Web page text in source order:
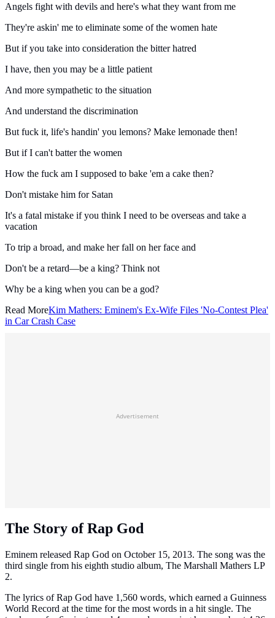
Angels fight with devils and here's what they want from me
They're askin' me to eliminate some of the women hate
But if you take into consideration the bitter hatred
I have, then you may be a little patient
And more sympathetic to the situation
And understand the discrimination
But fuck it, life's handin' you lemons? Make lemonade then!
But if I can't batter the women
How the fuck am I supposed to bake 'em a cake then?
Don't mistake him for Satan
It's a fatal mistake if you think I need to be overseas and take a
vacation
To trip a broad, and make her fall on her face and
Don't be a retard—be a king? Think not
Why be a king when you can be a god?
Read MoreKim Mathers: Eminem's Ex-Wife Files 'No-Contest Plea'
in Car Crash Case
Advertisement
The Story of Rap God
Eminem released Rap God on October 15, 2013. The song was the
third single from his eighth studio album, The Marshall Mathers LP
2.
The lyrics of Rap God have 1,560 words, which earned a Guinness
World Record at the time for the most words in a hit single. The